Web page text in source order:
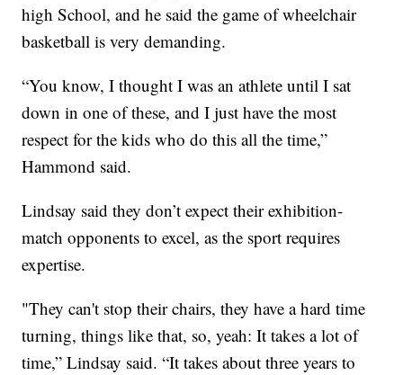
high School, and he said the game of wheelchair
basketball is very demanding.
“You know, I thought I was an athlete until I sat
down in one of these, and I just have the most
respect for the kids who do this all the time,”
Hammond said.
Lindsay said they don’t expect their exhibition-
match opponents to excel, as the sport requires
expertise.
"They can't stop their chairs, they have a hard time
turning, things like that, so, yeah: It takes a lot of
time,” Lindsay said. “It takes about three years to